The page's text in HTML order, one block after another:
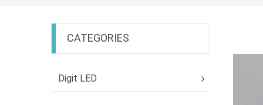
CATEGORIES
Digit LED